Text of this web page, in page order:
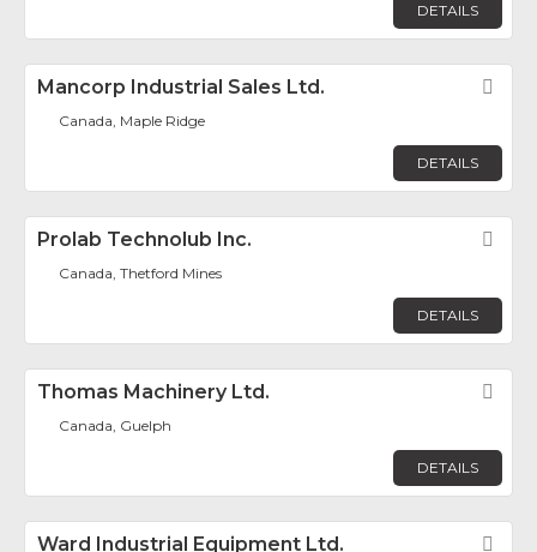
DETAILS
Mancorp Industrial Sales Ltd.
Canada, Maple Ridge
DETAILS
Prolab Technolub Inc.
Canada, Thetford Mines
DETAILS
Thomas Machinery Ltd.
Canada, Guelph
DETAILS
Ward Industrial Equipment Ltd.